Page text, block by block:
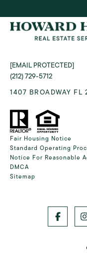
[EMAIL PROTECTED]
(212) 729-5712
1407 BROADWAY FL
Fair Housing Notice
Standard Operating
Notice For Reasonable
DMCA
Sitemap